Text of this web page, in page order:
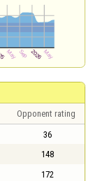
Opponent rating
36
148
172